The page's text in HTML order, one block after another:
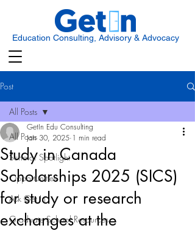
Education Consulting, Advisory & Advocacy
Post
All Posts
Scholar Spotlight
Opportunities
Ask Get In
Graduate School Resources
All Posts
Study in Canada
Scholarships 2025 (SICS)
for study or research
exchanges at the
GetIn Edu Consulting
Jan 30, 2025 1 min read